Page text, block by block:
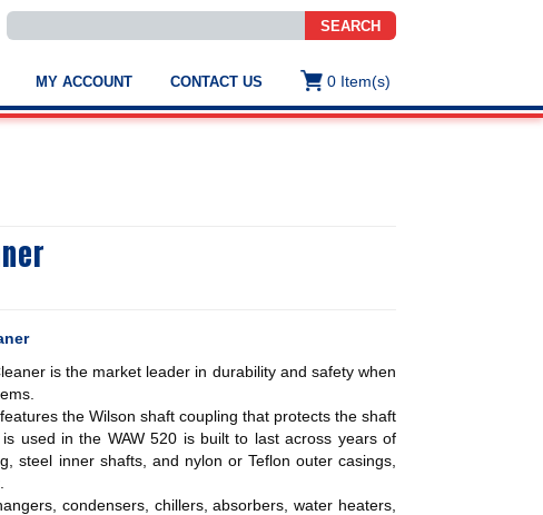
SEARCH
Use
the
down
to
select
the
selected
users
use
touch
swipe
gestures.
MY ACCOUNT CONTACT US 0 Item(s)
is the market leader in durability and safety when
the Wilson shaft coupling that protects the shaft
used in the WAW 520 is built to last across years of
steel inner shafts, and nylon or Teflon outer casings,
condensers, chillers, absorbers, water heaters,